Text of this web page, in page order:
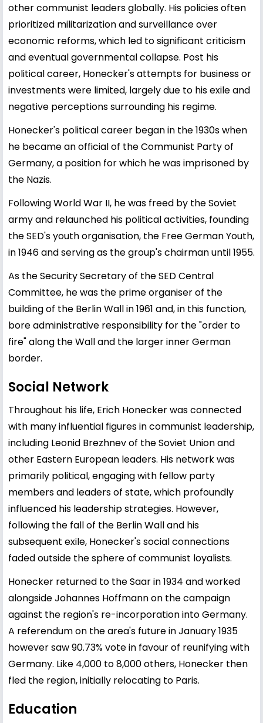
other communist leaders globally. His policies often
prioritized militarization and surveillance over
economic reforms, which led to significant criticism
and eventual governmental collapse. Post his
political career, Honecker's attempts for business or
investments were limited, largely due to his exile and
negative perceptions surrounding his regime.
Honecker's political career began in the 1930s when
he became an official of the Communist Party of
Germany, a position for which he was imprisoned by
the Nazis.
Following World War II, he was freed by the Soviet
army and relaunched his political activities, founding
the SED's youth organisation, the Free German Youth,
in 1946 and serving as the group's chairman until 1955.
As the Security Secretary of the SED Central
Committee, he was the prime organiser of the
building of the Berlin Wall in 1961 and, in this function,
bore administrative responsibility for the "order to
fire" along the Wall and the larger inner German
border.
Social Network
Throughout his life, Erich Honecker was connected
with many influential figures in communist leadership,
including Leonid Brezhnevof the Soviet Union and
other Eastern European leaders. His network was
primarily political, engaging with fellow party
members and leaders of state, which profoundly
influenced his leadership strategies. However,
following the fall of the Berlin Wall and his
subsequent exile, Honecker's social connections
faded outside the sphere of communist loyalists.
Honecker returned to the Saar in 1934 and worked
alongside Johannes Hoffmann on the campaign
against the region's re-incorporation into Germany.
A referendum on the area's future in January 1935
however saw 90.73% vote in favour of reunifying with
Germany. Like 4,000 to 8,000 others, Honecker then
fled the region, initially relocating to Paris.
Education